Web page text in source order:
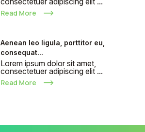
Read More
Aenean leo ligula, porttitor eu,
consequat...
Lorem ipsum dolor sit amet,
consectetuer adipiscing elit ...
Read More